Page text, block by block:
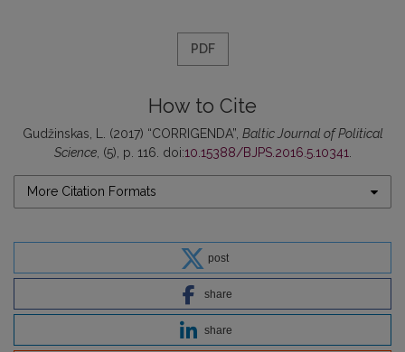
PDF
How to Cite
Gudžinskas, L. (2017) “CORRIGENDA”, Baltic Journal of Political
Science, (5), p. 116. doi:10.15388/BJPS.2016.5.10341
More Citation Formats
post
share
share